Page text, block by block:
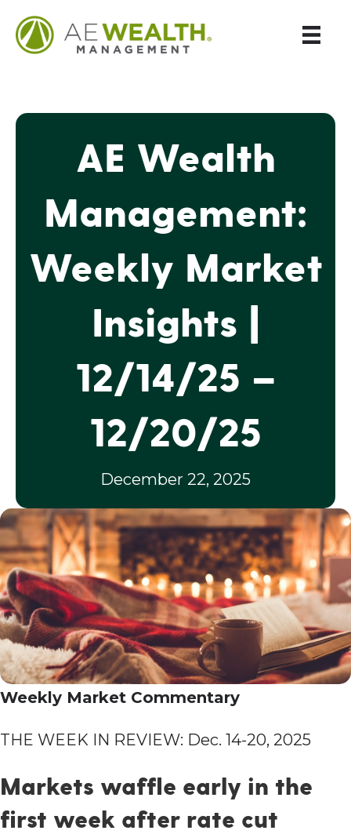
AE Wealth
Management:
Weekly Market
Insights |
12/14/25 –
12/20/25
December 22, 2025
Weekly Market Commentary
THE WEEK IN REVIEW: Dec. 14-20, 2025
Markets waffle early in the
first week after rate cut